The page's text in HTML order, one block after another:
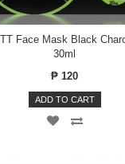
Face Mask Black
30ml
₱ 120
ADD TO CART